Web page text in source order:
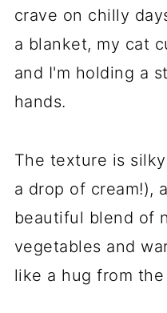
crave on chilly
a blanket, my cat
and I'm holding a
hands.
The texture is
a drop of cream!),
beautiful blend of
vegetables and
like a hug from